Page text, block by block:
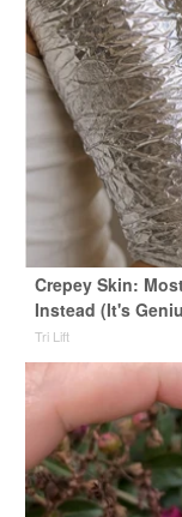
Crepey Skin:
Instead (It's
Tri Lift